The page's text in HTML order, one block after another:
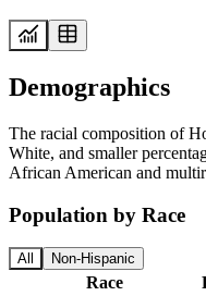
Demographics
The racial composition of
White, and smaller
African American and
Population by Race
All Non-Hispanic
Race